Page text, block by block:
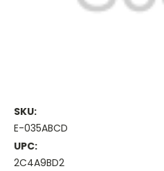
SKU:
E-035ABCD
UPC:
2C4A9BD2